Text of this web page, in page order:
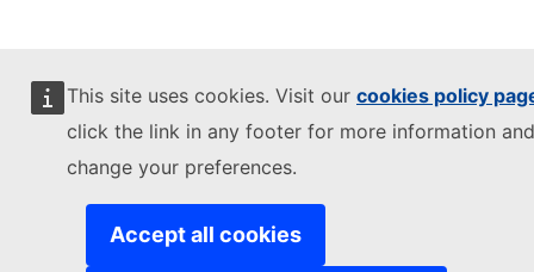
This site uses cookies. Visit our cookies policy
click the link in any footer for more information
change your preferences.
Accept all cookies